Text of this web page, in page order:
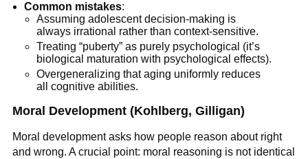
Common mistakes:
Assuming adolescent decision-making is
always irrational rather than context-sensitive.
Treating “puberty” as purely psychological (it’s
biological maturation with psychological effects).
Overgeneralizing that aging uniformly reduces
all cognitive abilities.
Moral Development (Kohlberg, Gilligan)
Moral development asks how people reason about right
and wrong. A crucial point: moral reasoning is not identical